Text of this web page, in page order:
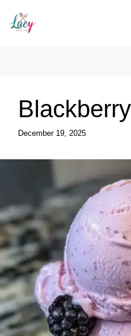
content
December 19, 2025